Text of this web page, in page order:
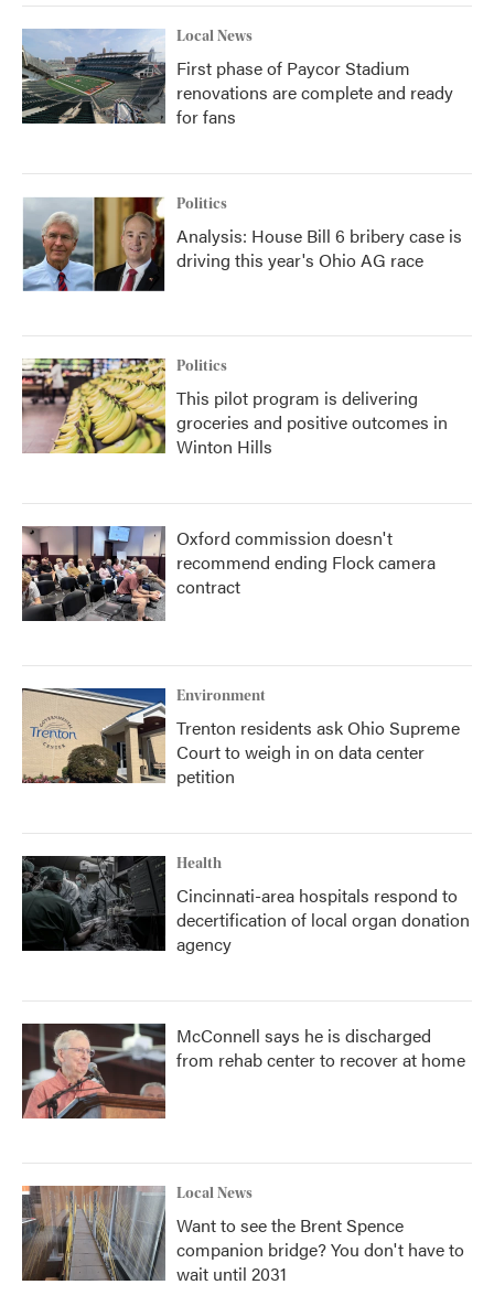
Local News
First phase of Paycor Stadium
renovations are complete and ready
for fans
Politics
Analysis: House Bill 6 bribery case is
driving this year's Ohio AG race
Politics
This pilot program is delivering
groceries and positive outcomes in
Winton Hills
Oxford commission doesn't
recommend ending Flock camera
contract
Environment
Trenton residents ask Ohio Supreme
Court to weigh in on data center
petition
Health
Cincinnati-area hospitals respond to
decertification of local organ donation
agency
McConnell says he is discharged
from rehab center to recover at home
Local News
Want to see the Brent Spence
companion bridge? You don't have to
wait until 2031